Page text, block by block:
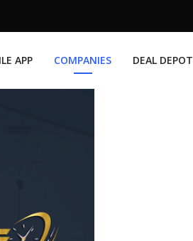
APP COMPANIES DEAL DEPOT